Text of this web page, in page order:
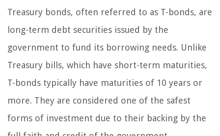
Treasury bonds, often referred to as T-bonds, are
long-term debt securities issued by the
government to fund its borrowing needs. Unlike
Treasury bills, which have short-term maturities,
T-bonds typically have maturities of 10 years or
more. They are considered one of the safest
forms of investment due to their backing by the